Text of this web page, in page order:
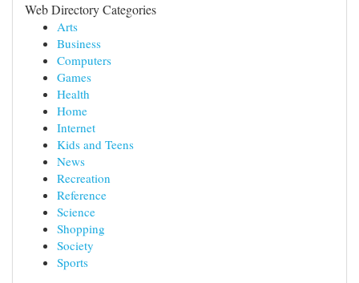
Web Directory Categories
Arts
Business
Computers
Games
Health
Home
Internet
Kids and Teens
News
Recreation
Reference
Science
Shopping
Society
Sports